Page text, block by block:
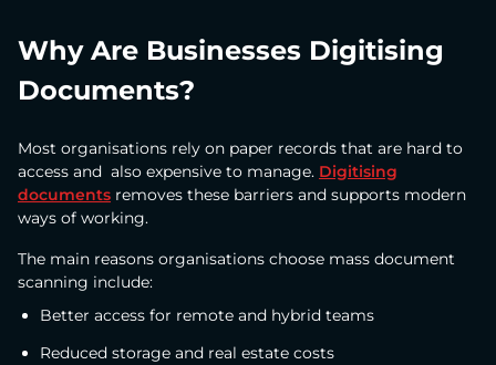
Why Are Businesses Digitising
Documents?
Most organisations rely on paper records that are hard to
access and also expensive to manage. Digitising
documents removes these barriers and supports modern
ways of working.
The main reasons organisations choose mass document
scanning include:
Better access for remote and hybrid teams
Reduced storage and real estate costs